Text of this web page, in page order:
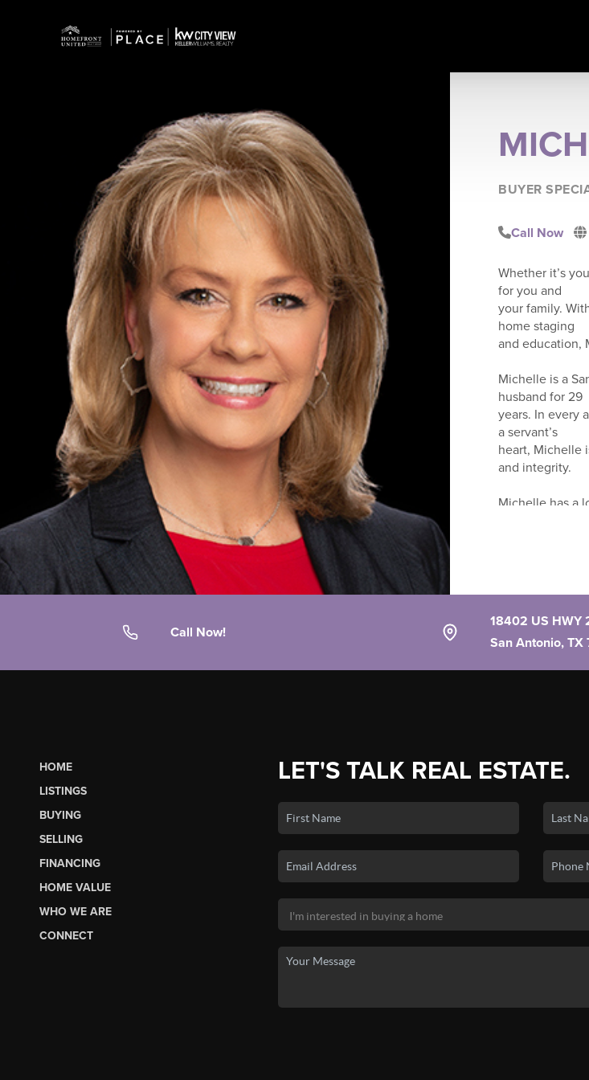
BUYER
Call Now
Whether it’s
for you and
your family.
home staging
and education,
Michelle is a
husband for 29
years. In every
a servant’s
heart, Michelle
and integrity.
Michelle has a
needs, wants
Call Now!
18402 US HWY
San Antonio, TX
HOME
LISTINGS
BUYING
SELLING
FINANCING
HOME VALUE
WHO WE ARE
CONNECT
LET'S TALK REAL ESTATE.